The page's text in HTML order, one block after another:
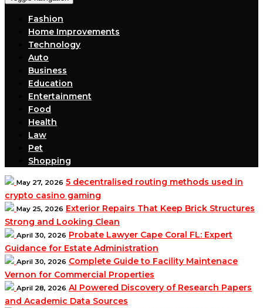
Fashion
Home Improvements
Technology
Auto
Business
Education
Entertainment
Food
Health
Law
Pet
Shopping
May 27, 2026 5 decentralised routing methods used in
crypto casino gaming
May 25, 2026 Exterior Repairs That Keep Brick Structures
Strong and Looking Clean
April 30, 2026 Probate Lawyer Cape Coral FL: Expert
Guidance for Estate Administration
April 30, 2026 Complete Guide to Facility Maintenace
Vernon for Commercial Properties
April 28, 2026 AI Powered Discovery of Research Papers
and Academic Data Sources